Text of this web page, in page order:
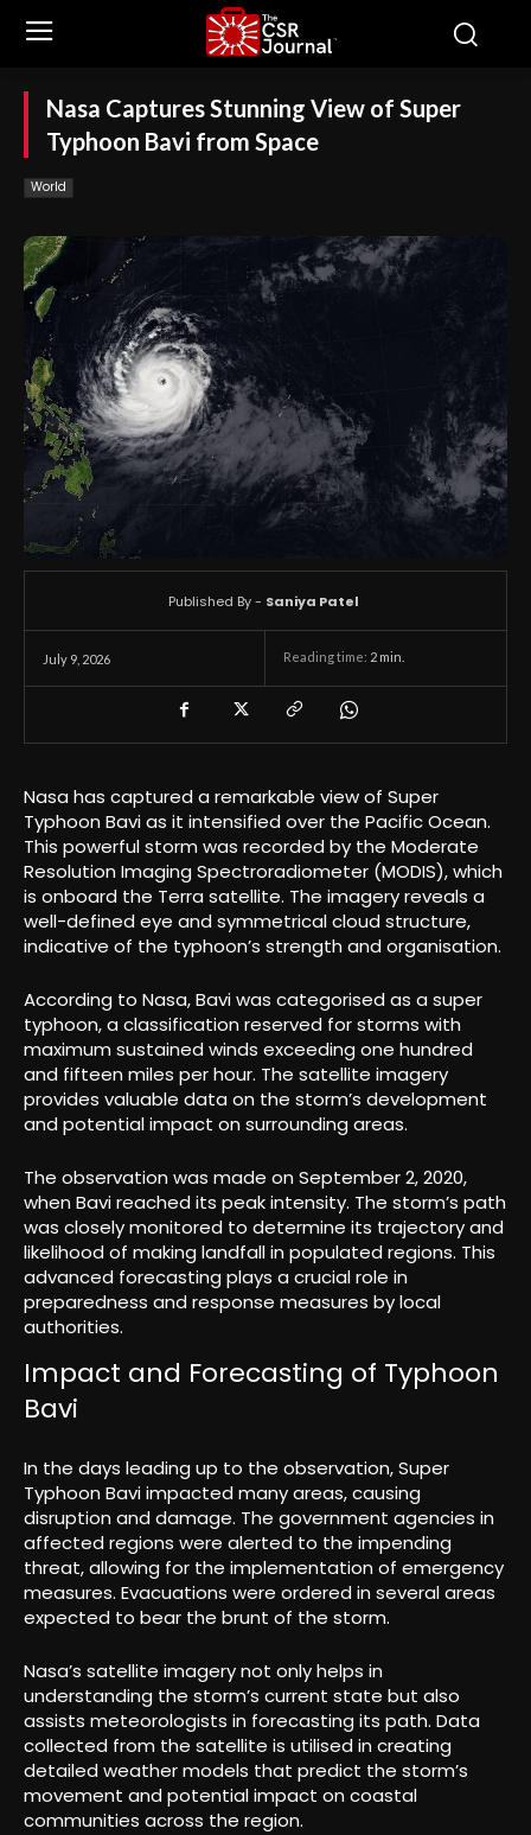
Nasa Captures Stunning View of Super
Typhoon Bavi from Space
World
July 9, 2026 Reading time: 2 min.
Published By - Saniya Patel
Nasa has captured a remarkable view of Super
Typhoon Bavi as it intensified over the Pacific Ocean.
This powerful storm was recorded by the Moderate
Resolution Imaging Spectroradiometer (MODIS), which
is onboard the Terra satellite. The imagery reveals a
well-defined eye and symmetrical cloud structure,
indicative of the typhoon’s strength and organisation.
According to Nasa, Bavi was categorised as a super
typhoon, a classification reserved for storms with
maximum sustained winds exceeding one hundred
and fifteen miles per hour. The satellite imagery
provides valuable data on the storm’s development
and potential impact on surrounding areas.
The observation was made on September 2, 2020,
when Bavi reached its peak intensity. The storm’s path
was closely monitored to determine its trajectory and
likelihood of making landfall in populated regions. This
advanced forecasting plays a crucial role in
preparedness and response measures by local
authorities.
Impact and Forecasting of Typhoon
Bavi
In the days leading up to the observation, Super
Typhoon Bavi impacted many areas, causing
disruption and damage. The government agencies in
affected regions were alerted to the impending
threat, allowing for the implementation of emergency
measures. Evacuations were ordered in several areas
expected to bear the brunt of the storm.
Nasa’s satellite imagery not only helps in
understanding the storm’s current state but also
assists meteorologists in forecasting its path. Data
collected from the satellite is utilised in creating
detailed weather models that predict the storm’s
movement and potential impact on coastal
communities across the region.